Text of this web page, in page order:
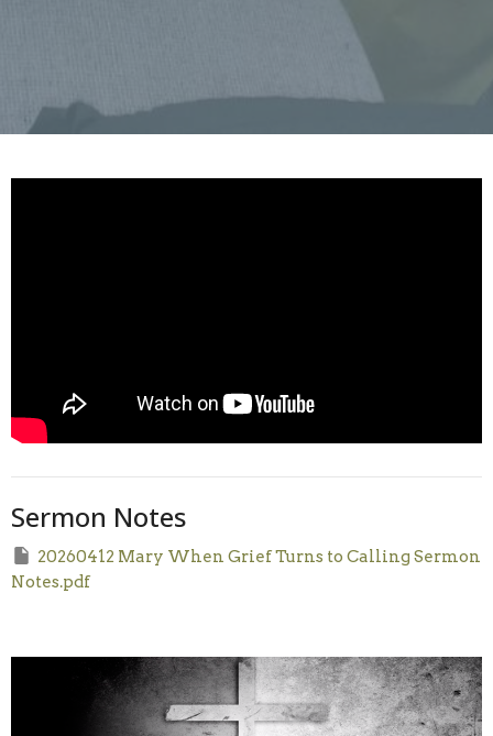
Sermon Notes
20260412 Mary When Grief Turns to Calling Sermon
Notes.pdf